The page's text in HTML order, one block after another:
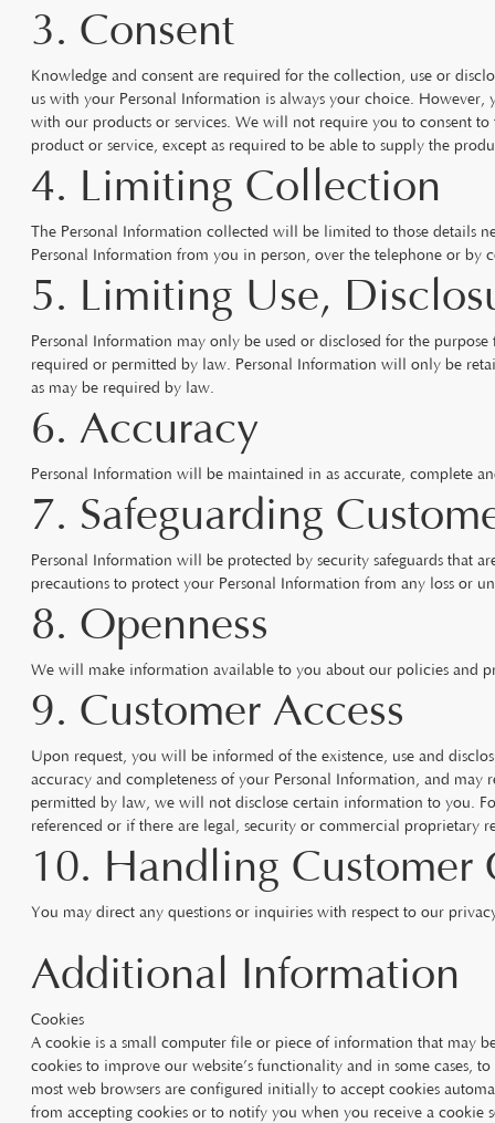
3. Consent
Knowledge and consent are required for the collection, use or
us with your Personal Information is always your choice.
with our products or services. We will not require you to consent
product or service, except as required to be able to supply the
4. Limiting Collection
The Personal Information collected will be limited to those details
Personal Information from you in person, over the telephone or
5. Limiting Use,
Personal Information may only be used or disclosed for the
required or permitted by law. Personal Information will only be
as may be required by law.
6. Accuracy
Personal Information will be maintained in as accurate, complete
7. Safeguarding
Personal Information will be protected by security safeguards that
precautions to protect your Personal Information from any loss or
8. Openness
We will make information available to you about our policies and
9. Customer Access
Upon request, you will be informed of the existence, use and
accuracy and completeness of your Personal Information, and
permitted by law, we will not disclose certain information to you.
referenced or if there are legal, security or commercial proprietary
10. Handling Customer
You may direct any questions or inquiries with respect to our
Additional Information
Cookies
A cookie is a small computer file or piece of information that may
cookies to improve our website’s functionality and in some cases,
most web browsers are configured initially to accept cookies
from accepting cookies or to notify you when you receive a cookie